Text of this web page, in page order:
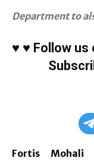
Department to
♥ ♥ Follow us
Fortis Mohali